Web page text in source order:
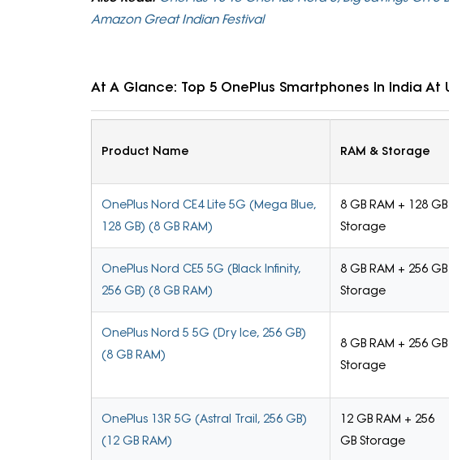
Amazon Great Indian Festival
At A Glance: Top 5 OnePlus Smartphones In India At
Product Name RAM & Storage
OnePlus Nord CE4 Lite 5G (Mega Blue,
128 GB) (8 GB RAM)
8 GB RAM + 128 GB
Storage
OnePlus Nord CE5 5G (Black Infinity,
256 GB) (8 GB RAM)
8 GB RAM + 256 GB
Storage
OnePlus Nord 5 5G (Dry Ice, 256 GB)
(8 GB RAM)
8 GB RAM + 256 GB
Storage
OnePlus 13R 5G (Astral Trail, 256 GB)
(12 GB RAM)
12 GB RAM + 256
GB Storage